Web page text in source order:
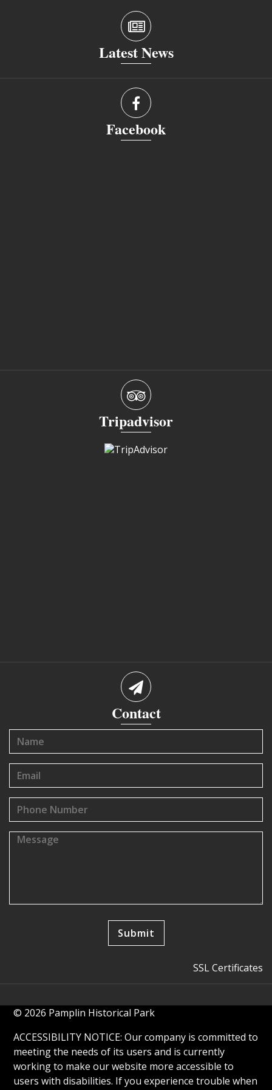
Latest News
Facebook
Tripadvisor
Contact
SSL Certificates
© 2026 Pamplin Historical Park
ACCESSIBILITY NOTICE: Our company is committed to
meeting the needs of its users and is currently
working to make our website more accessible to
users with disabilities. If you experience trouble when